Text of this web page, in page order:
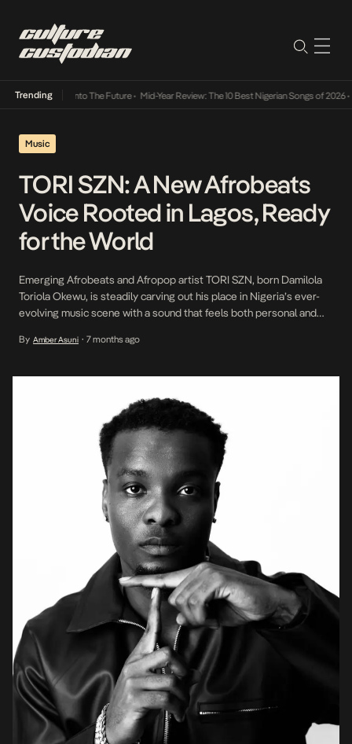
Trending
Its Way Into The Future• Mid-Year Review: The 10 Best Nigerian Songs of 2026•
Music
TORI SZN: A New Afrobeats
Voice Rooted in Lagos, Ready
for the World
Emerging Afrobeats and Afropop artist TORI SZN, born Damilola
Toriola Okewu, is steadily carving out his place in Nigeria’s ever-
evolving music scene with a sound that feels both personal and
in Surulere, Lagos, TORI SZN’s music reflects the grit, rhythm, and
By Amber Asuni • 7 months ago